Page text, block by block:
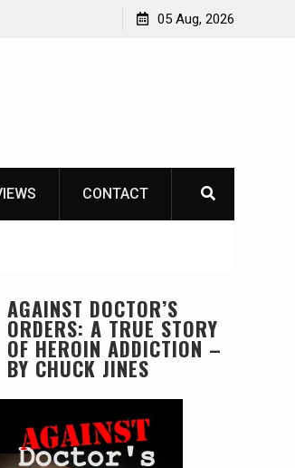
05 Aug, 2026
CONTACT
AGAINST DOCTOR’S
ORDERS: A TRUE STORY
OF HEROIN ADDICTION –
BY CHUCK JINES